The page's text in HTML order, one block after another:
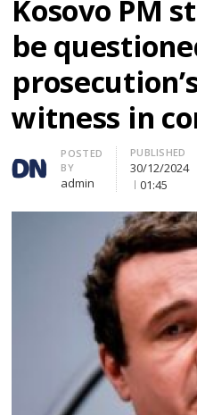
Kosovo PM
be
witness in
Author
POSTED
BY
admin
PUBLISHED
30/12/2024
01:45